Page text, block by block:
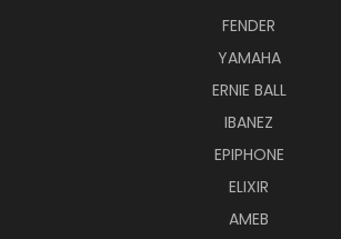
FENDER
YAMAHA
ERNIE BALL
IBANEZ
EPIPHONE
ELIXIR
AMEB